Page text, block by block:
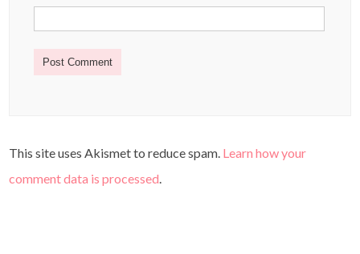
This site uses Akismet to reduce spam. Learn how your
comment data is processed